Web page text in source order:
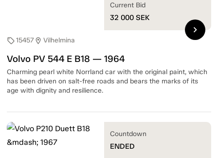
sell15457location_on Vilhelmina
Volvo PV 544 E B18 — 1964
Charming pearl white Norrland car with the original paint, which
has been driven on salt-free roads and bears the marks of its
age with dignity and resilience.
Current Bid
32 000 SEK
chevron_right
Countdown
ENDED